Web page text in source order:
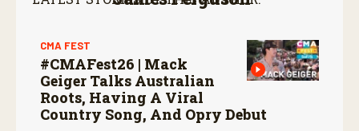
CMA FEST
#CMAFest26 | Mack
Geiger Talks Australian
Roots, Having A Viral
Country Song, And Opry Debut